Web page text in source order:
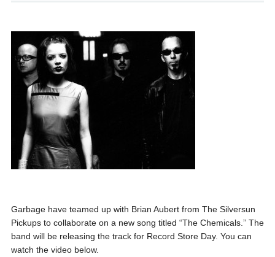
Garbage have teamed up with Brian Aubert from The Silversun
Pickups to collaborate on a new song titled “The Chemicals.” The
band will be releasing the track for Record Store Day. You can
watch the video below.